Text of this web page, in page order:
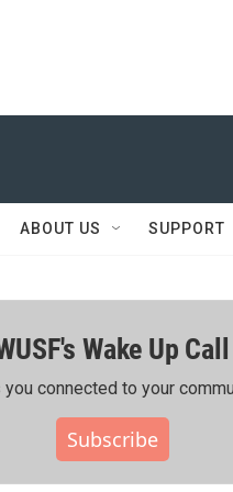
ABOUT US SUPPORT
Wake Up Call
connected to your
Subscribe